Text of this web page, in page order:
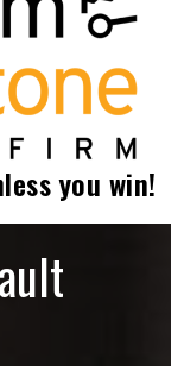
you win!